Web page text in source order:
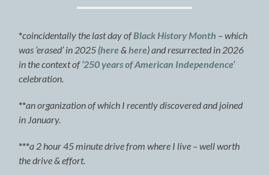
*coincidentally the last day ofBlack History Month – which
was ‘erased’ in 2025 (here &here) and resurrected in 2026
in the context of‘250 years of American Independence’
celebration.
**an organization of which I recently discovered and joined
in January.
***a 2 hour 45 minute drive from where I live – well worth
the drive & effort.